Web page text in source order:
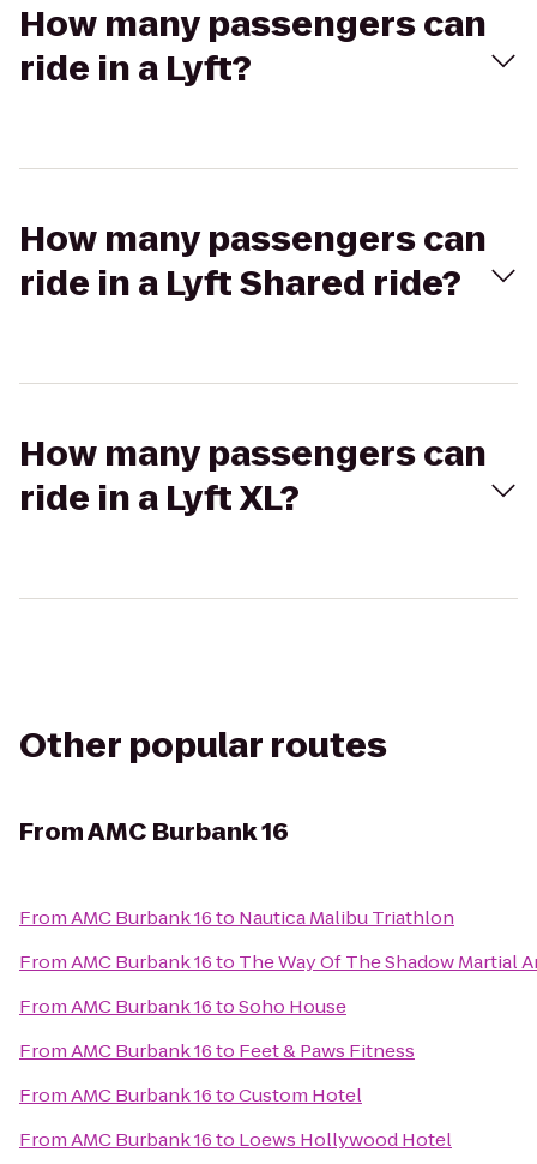
How many passengers can
ride in a Lyft?
How many passengers can
ride in a Lyft Shared ride?
How many passengers can
ride in a Lyft XL?
Other popular routes
FromAMC Burbank 16
FromAMC Burbank 16to Nautica Malibu Triathlon
FromAMC Burbank 16to The Way Of The Shadow Martial
FromAMC Burbank 16toSoho House
FromAMC Burbank 16to Feet & Paws Fitness
FromAMC Burbank 16toCustom Hotel
FromAMC Burbank 16to Loews Hollywood Hotel